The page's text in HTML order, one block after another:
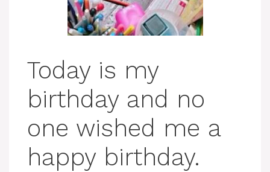
Today is my
birthday and no
one wished me a
happy birthday.